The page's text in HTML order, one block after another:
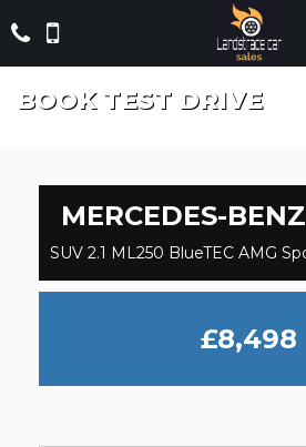
BOOK TEST DRIVE
MERCEDES-BENZ
£8,498